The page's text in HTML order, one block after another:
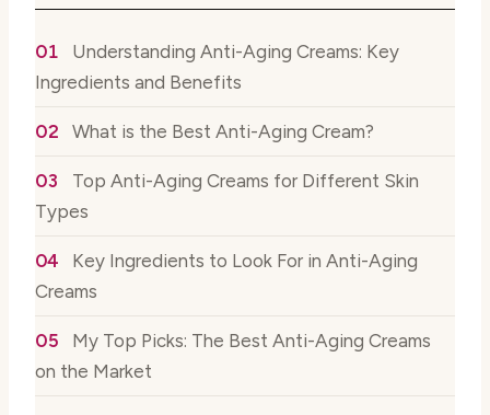
Understanding Anti-Aging Creams: Key
Ingredients and Benefits
What is the Best Anti-Aging Cream?
Top Anti-Aging Creams for Different Skin
Types
Key Ingredients to Look For in Anti-Aging
Creams
My Top Picks: The Best Anti-Aging Creams
on the Market